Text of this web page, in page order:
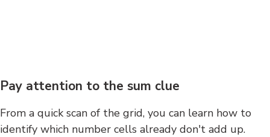
Pay attention to the sum clue
From a quick scan of the grid, you can learn how to
identify which number cells already don't add up.